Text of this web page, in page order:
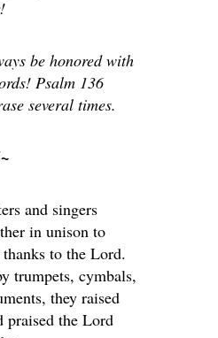
be honored with
Psalm 136
several times.
and singers
in unison to
to the Lord.
trumpets, cymbals,
they raised
praised the Lord